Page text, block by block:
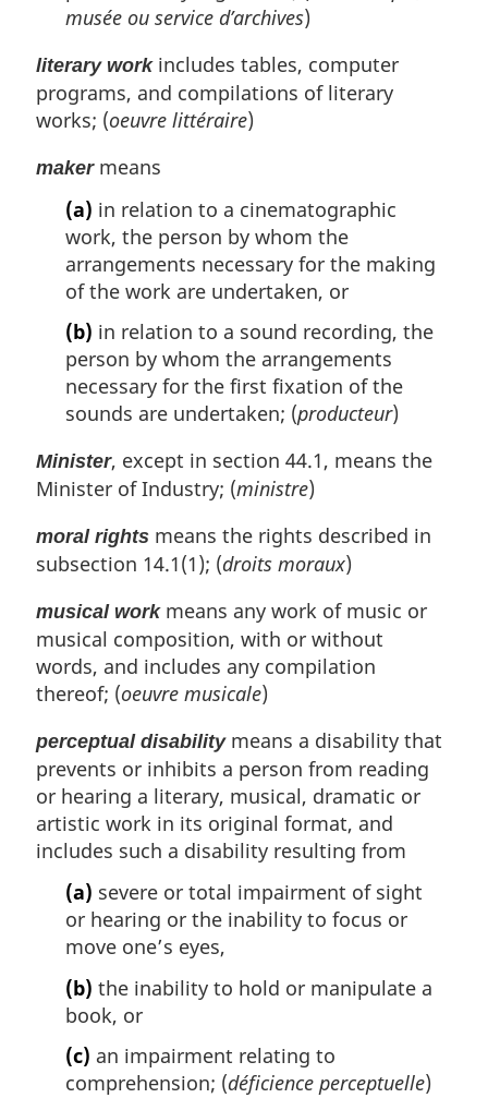
musée ou service d’archives)
literary workincludes tables, computer
programs, and compilations of literary
works; (oeuvre littéraire)
makermeans
(a) in relation to a cinematographic
work, the person by whom the
arrangements necessary for the making
of the work are undertaken, or
(b) in relation to a sound recording, the
person by whom the arrangements
necessary for the first fixation of the
sounds are undertaken; (producteur)
Minister, except in section 44.1, means the
Minister of Industry; (ministre)
moral rights means the rights described in
subsection 14.1(1); (droits moraux)
musical workmeans any work of music or
musical composition, with or without
words, and includes any compilation
thereof; (oeuvre musicale)
perceptual disabilitymeans a disability that
prevents or inhibits a person from reading
or hearing a literary, musical, dramatic or
artistic work in its original format, and
includes such a disability resulting from
(a) severe or total impairment of sight
or hearing or the inability to focus or
move one’s eyes,
(b) the inability to hold or manipulate a
book, or
(c) an impairment relating to
comprehension; (déficience perceptuelle)